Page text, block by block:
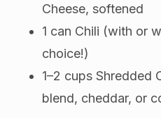
Cheese, softened
1 can Chili (with or
choice!)
1–2 cups Shredded
blend, cheddar, or